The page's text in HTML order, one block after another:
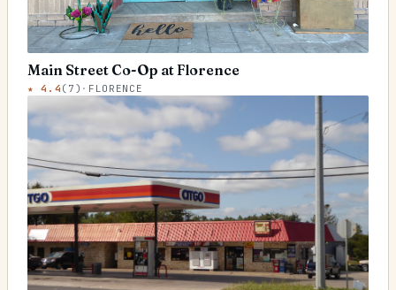
Main Street Co-Op at Florence
★4.4 ( 7 ) · FLORENCE